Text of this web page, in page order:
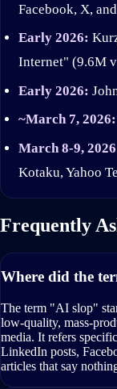
Facebook, X,
Early 2026:
Internet" (9.6M
Early 2026:
~March 7, 2026:
March 8-9,
Kotaku, Yahoo
Frequently
Where did the
The term "AI slop"
low-quality, mass-
media. It refers
LinkedIn posts,
articles that say